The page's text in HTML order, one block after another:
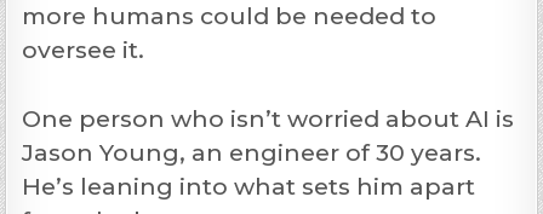
more humans could be needed to
oversee it.
One person who isn’t worried about AI is
Jason Young, an engineer of 30 years.
He’s leaning into what sets him apart